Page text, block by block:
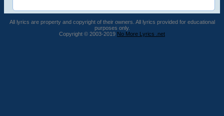
All lyrics are property and copyright of their owners. All lyrics provided for educational
purposes only.
Copyright © 2003-2019 No More Lyrics .net